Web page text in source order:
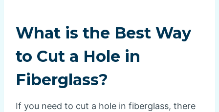
What is the Best Way
to Cut a Hole in
Fiberglass?
If you need to cut a hole in fiberglass, there